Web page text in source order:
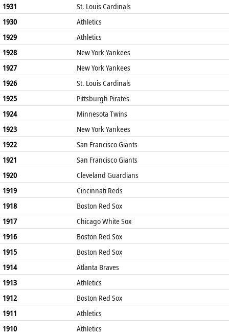
1931
St. Louis Cardinals
1930
Athletics
1929
Athletics
1928
New York Yankees
1927
New York Yankees
1926
St. Louis Cardinals
1925
Pittsburgh Pirates
1924
Minnesota Twins
1923
New York Yankees
1922
San Francisco Giants
1921
San Francisco Giants
1920
Cleveland Guardians
1919
Cincinnati Reds
1918
Boston Red Sox
1917
Chicago White Sox
1916
Boston Red Sox
1915
Boston Red Sox
1914
Atlanta Braves
1913
Athletics
1912
Boston Red Sox
1911
Athletics
1910
Athletics